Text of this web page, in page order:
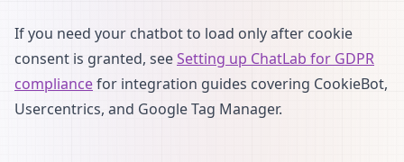
If you need your chatbot to load only after cookie
consent is granted, seeSetting up ChatLab for GDPR
compliancefor integration guides covering CookieBot,
Usercentrics, and Google Tag Manager.